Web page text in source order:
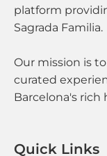
platform
Sagrada Familia.
Our mission is
curated
Barcelona's rich
Quick Links